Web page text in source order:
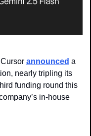
announced a
nearly tripling its
funding round this
in-house